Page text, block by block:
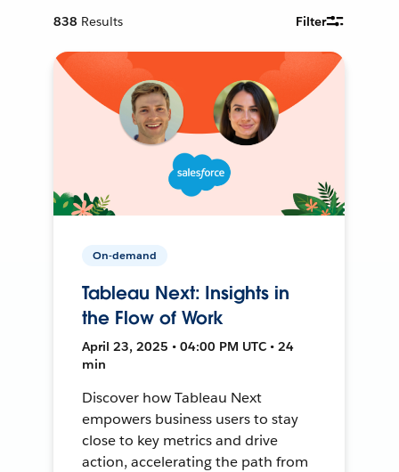
838 Results Filter
On-demand
Tableau Next: Insights in
the Flow of Work
April 23, 2025 • 04:00 PM UTC • 24
min
Discover how Tableau Next
empowers business users to stay
close to key metrics and drive
action, accelerating the path from